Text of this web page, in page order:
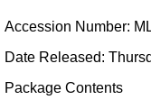
Accession Number:
Date Released:
Package Contents